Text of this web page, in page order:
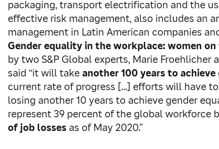
packaging, transport electrification and the
effective risk management, also includes an
management in Latin American companies
Gender equality in the workplace: women
by two S&P Global experts, Marie Froehlicher
said “it will takeanother 100 years to
current rate of progress […] efforts will have
losing another 10 years to achieve gender
represent 39 percent of the global workforce
of job losses as of May 2020.”